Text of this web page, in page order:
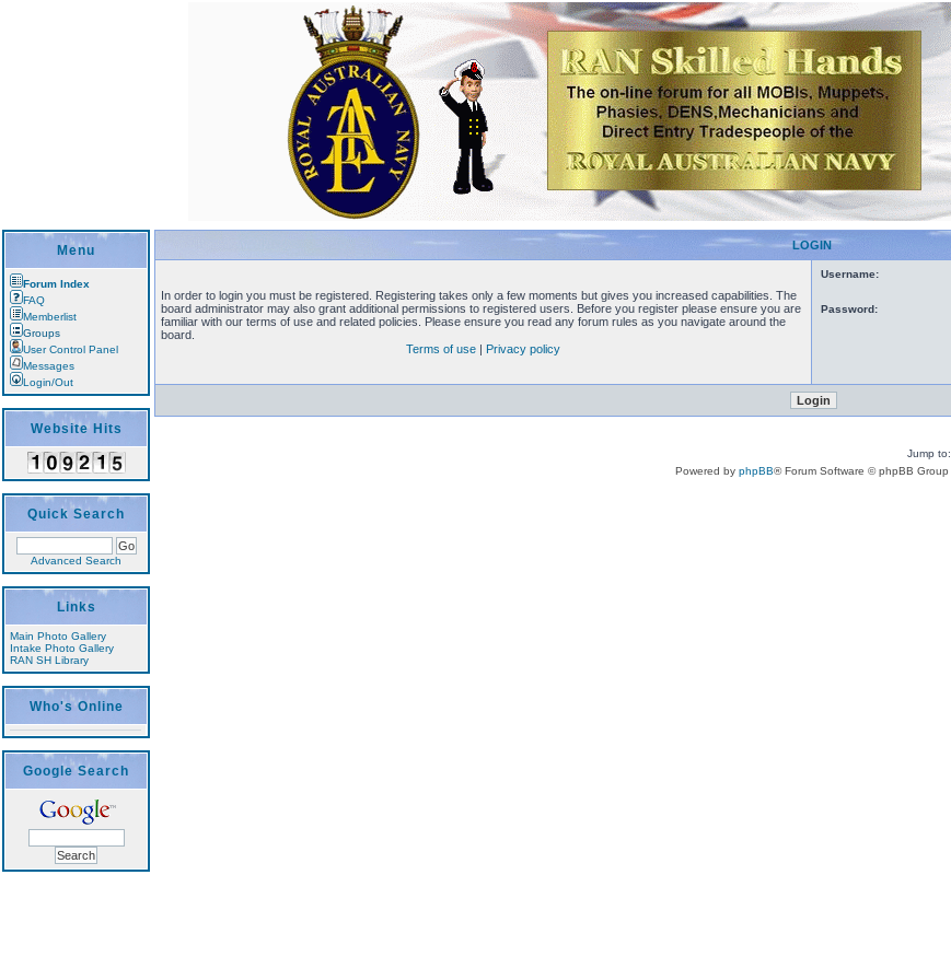
Menu
Forum Index
FAQ
Memberlist
Groups
User Control Panel
Messages
Login/Out
Website Hits
Quick Search
Advanced Search
Links
Main Photo Gallery
Intake Photo Gallery
RAN SH Library
Who's Online
Google Search
LOGIN
In order to login you must be registered. Registering takes only a few moments but gives you increased capabilities. The
board administrator may also grant additional permissions to registered users. Before you register please ensure you are
familiar with our terms of use and related policies. Please ensure you read any forum rules as you navigate around the
board.
Terms of use | Privacy policy
Username:
Password:
Jump to:
Powered by phpBB® Forum Software © phpBB Group